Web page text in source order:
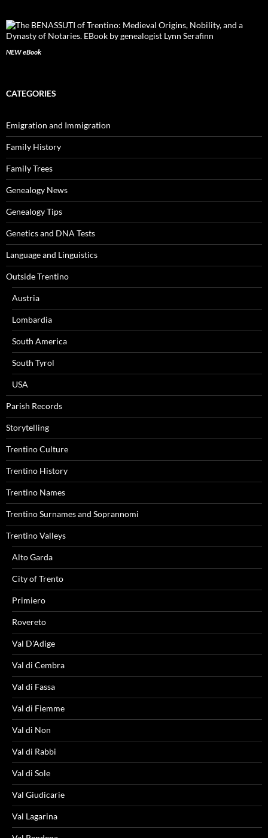
NEW eBook
CATEGORIES
Emigration and Immigration
Family History
Family Trees
Genealogy News
Genealogy Tips
Genetics and DNA Tests
Language and Linguistics
Outside Trentino
Austria
Lombardia
South America
South Tyrol
USA
Parish Records
Storytelling
Trentino Culture
Trentino History
Trentino Names
Trentino Surnames and Soprannomi
Trentino Valleys
Alto Garda
City of Trento
Primiero
Rovereto
Val D'Adige
Val di Cembra
Val di Fassa
Val di Fiemme
Val di Non
Val di Rabbi
Val di Sole
Val Giudicarie
Val Lagarina